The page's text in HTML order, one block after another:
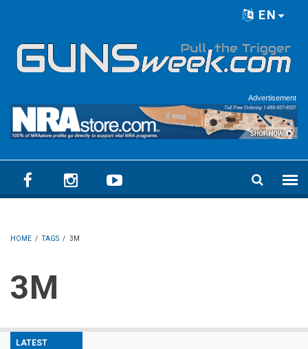
EN
Advertisement
HOME / TAGS / 3M
3M
LATEST